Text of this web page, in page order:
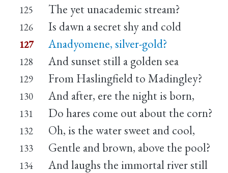
125 The yet unacademic stream?
126 Is dawn a secret shy and cold
127 Anadyomene, silver-gold?
128 And sunset still a golden sea
129 From Haslingfield to Madingley?
130 And after, ere the night is born,
131 Do hares come out about the corn?
132 Oh, is the water sweet and cool,
133 Gentle and brown, above the pool?
134 And laughs the immortal river still